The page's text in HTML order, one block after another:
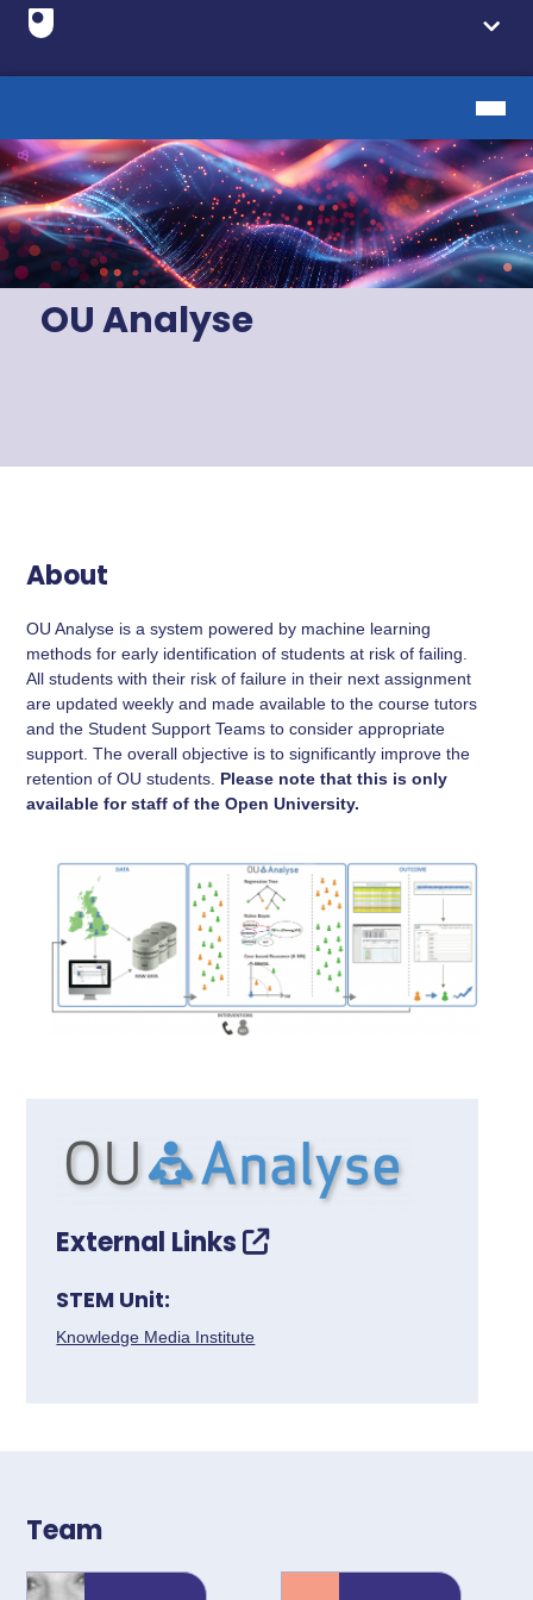
OU Analyse
About
OU Analyse is a system powered by machine learning
methods for early identification of students at risk of failing.
All students with their risk of failure in their next assignment
are updated weekly and made available to the course tutors
and the Student Support Teams to consider appropriate
support. The overall objective is to significantly improve the
retention of OU students. Please note that this is only
available for staff of the Open University.
External Links
STEM Unit:
Knowledge Media Institute
Team